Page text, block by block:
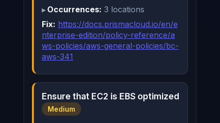
Occurrences: 3 locations
Fix: https://docs.prismacloud.io/en/e
nterprise-edition/policy-reference/a
ws-policies/aws-general-policies/bc-
aws-341
Ensure that EC2 is EBS optimized
Medium